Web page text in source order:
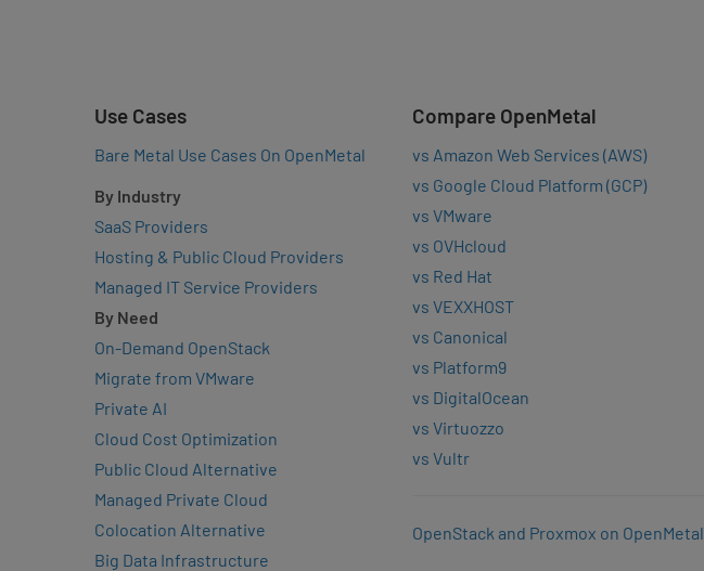
Use Cases
Bare Metal Use Cases On OpenMetal
By Industry
SaaS Providers
Hosting & Public Cloud Providers
Managed IT Service Providers
By Need
On-Demand OpenStack
Migrate from VMware
Private AI
Cloud Cost Optimization
Public Cloud Alternative
Managed Private Cloud
Colocation Alternative
Big Data Infrastructure
Compare OpenMetal
vs Amazon Web Services (AWS)
vs Google Cloud Platform (GCP)
vs VMware
vs OVHcloud
vs Red Hat
vs VEXXHOST
vs Canonical
vs Platform9
vs DigitalOcean
vs Virtuozzo
vs Vultr
OpenStack and Proxmox on OpenMetal